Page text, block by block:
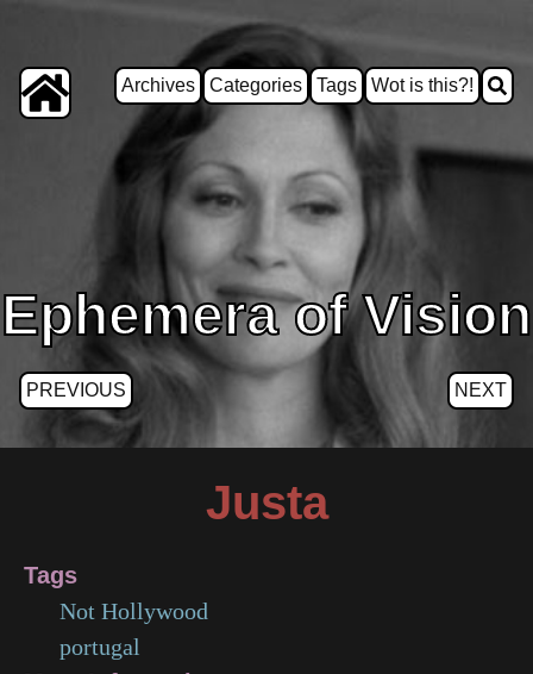
Archives Categories Tags Wot is this?!
Ephemera of Vision
PREVIOUS NEXT
Justa
Tags
Not Hollywood
portugal